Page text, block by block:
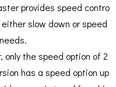
provides speed contro
slow down or speed
the speed option of 2
has a speed option up